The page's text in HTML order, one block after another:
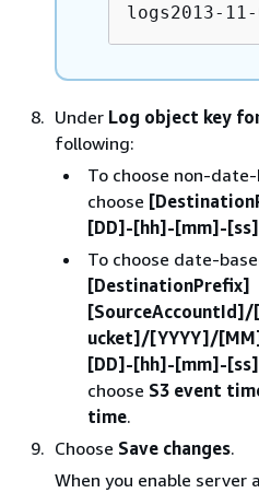
logs2013-11-
Under Log object key
following:
To choose non-
choose
[DD]-[hh]-[mm]-
To choose date-
[DestinationPrefix]
[SourceAccountId]/
ucket]/[YYYY]/
[DD]-[hh]-[mm]-
choose S3 event
time.
Choose Save changes.
When you enable server